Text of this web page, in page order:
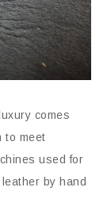
comes
to meet
used for
by hand